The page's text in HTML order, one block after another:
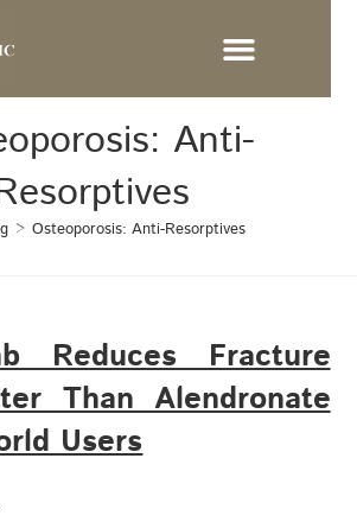
Anti-
> Osteoporosis: Anti-Resorptives
Reduces Fracture
Than Alendronate
Users